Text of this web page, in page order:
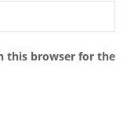
this browser for the